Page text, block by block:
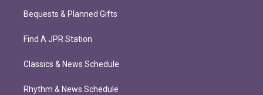
Bequests & Planned Gifts
Find A JPR Station
Classics & News Schedule
Rhythm & News Schedule